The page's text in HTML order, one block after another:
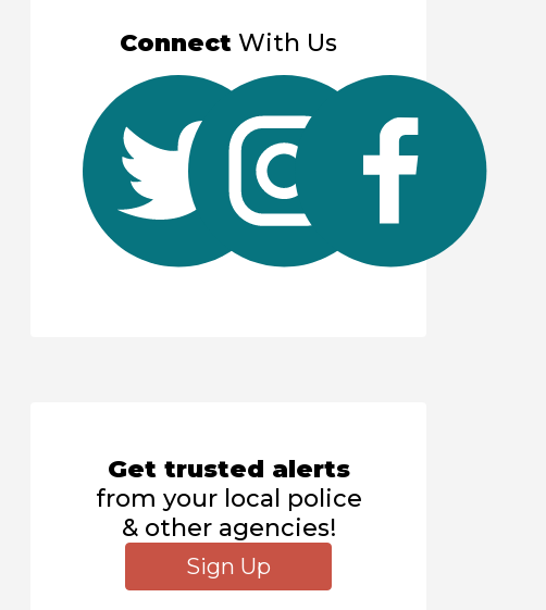
Connect With Us
Get trusted alerts
from your local police
& other agencies!
Sign Up